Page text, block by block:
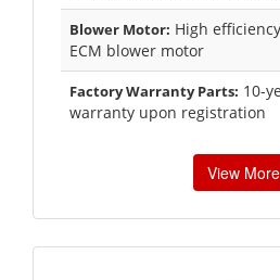
Blower Motor: High
ECM blower motor
Factory Warranty Parts: 10-
warranty upon registration
View More